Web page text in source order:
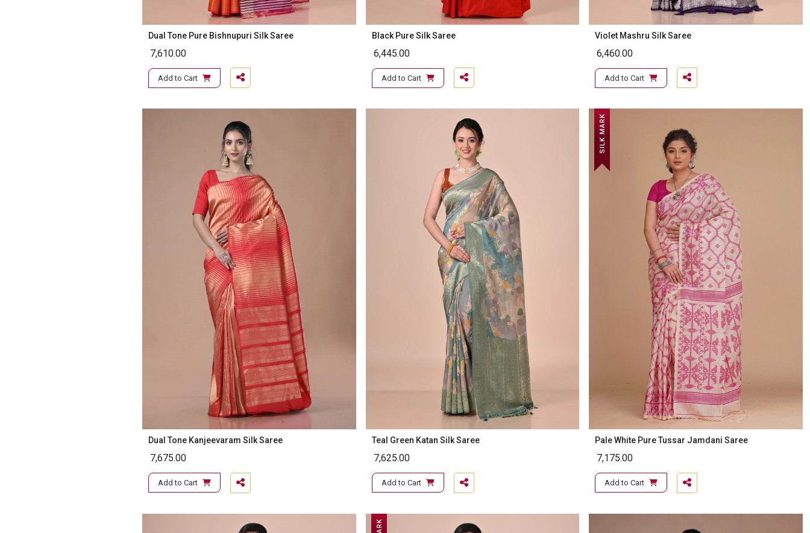
Dual Tone Pure Bishnupuri Silk Saree
7,610.00
Add to Cart
Black Pure Silk Saree
6,445.00
Add to Cart
Violet Mashru Silk Saree
6,460.00
Add to Cart
Dual Tone Kanjeevaram Silk Saree
7,675.00
Add to Cart
Teal Green Katan Silk Saree
7,625.00
Add to Cart
SILK MARK
Pale White Pure Tussar Jamdani Saree
7,175.00
Add to Cart